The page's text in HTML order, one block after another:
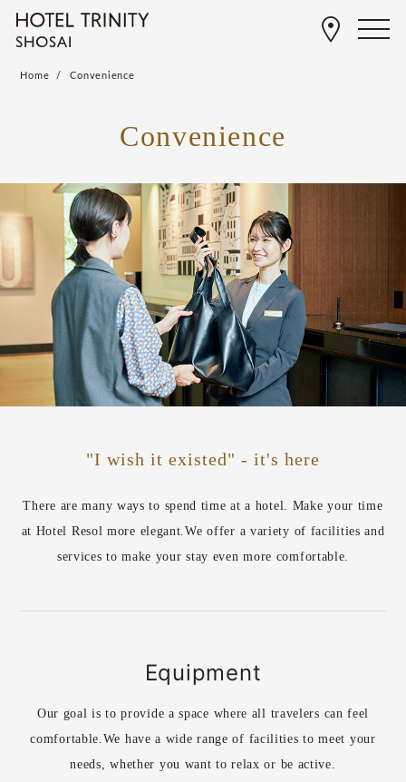
Home Convenience
Convenience
"I wish it existed" - it's here
There are many ways to spend time at a hotel. Make your time
at Hotel Resol more elegant.We offer a variety of facilities and
services to make your stay even more comfortable.
Equipment
Our goal is to provide a space where all travelers can feel
comfortable.We have a wide range of facilities to meet your
needs, whether you want to relax or be active.